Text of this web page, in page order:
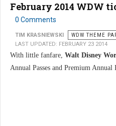
February 2014 WDW
0 Comments
TIM KRASNIEWSKI WDW THEME
LAST UPDATED: FEBRUARY 23 2014
With little fanfare, Walt Disney
Annual Passes and Premium Annual